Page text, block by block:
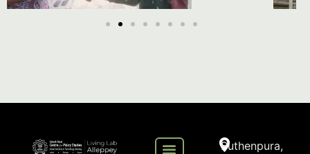
Puthenpura,